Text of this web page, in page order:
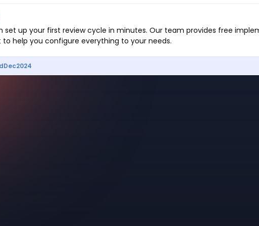
set up your first review cycle in minutes. Our team provides free
to help you configure everything to your needs.
Dec2024